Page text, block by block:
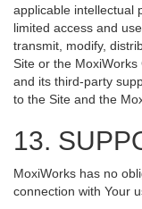
applicable intellectual
limited access and
transmit, modify,
Site or the MoxiWorks
and its third-party
to the Site and the
13.
MoxiWorks has no
connection with Your